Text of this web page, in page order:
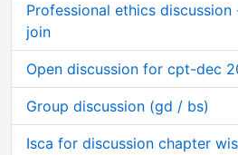
Professional ethics
join
Open discussion for cpt-dec
Group discussion (gd / bs)
Isca for discussion chapter